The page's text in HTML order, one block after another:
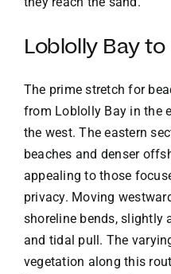
Loblolly Bay
The prime stretch for
from Loblolly Bay in the
the west. The eastern
beaches and denser
appealing to those
privacy. Moving
shoreline bends, slightly
and tidal pull. The
vegetation along this